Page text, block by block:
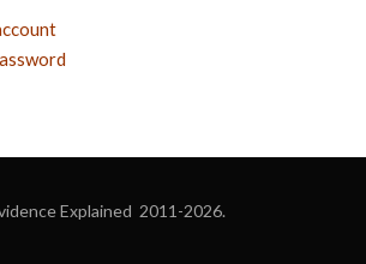
Explained 2011-2026.